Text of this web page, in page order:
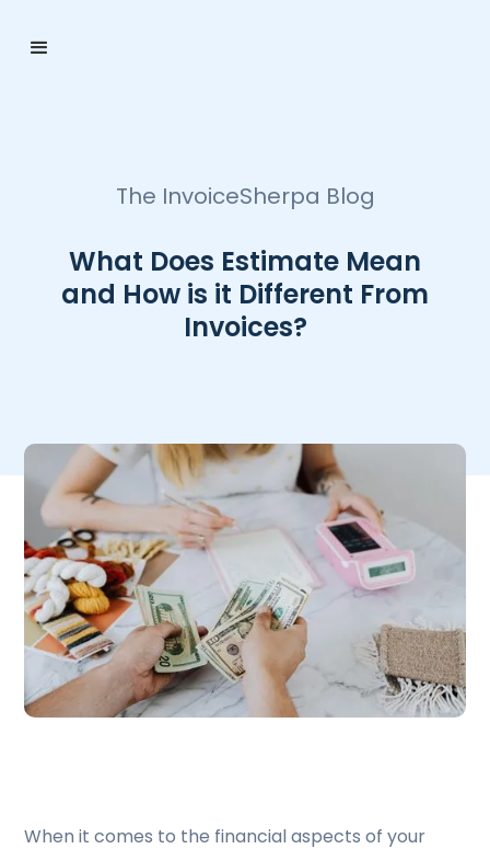
The InvoiceSherpa Blog
What Does Estimate Mean
and How is it Different From
Invoices?
When it comes to the financial aspects of your